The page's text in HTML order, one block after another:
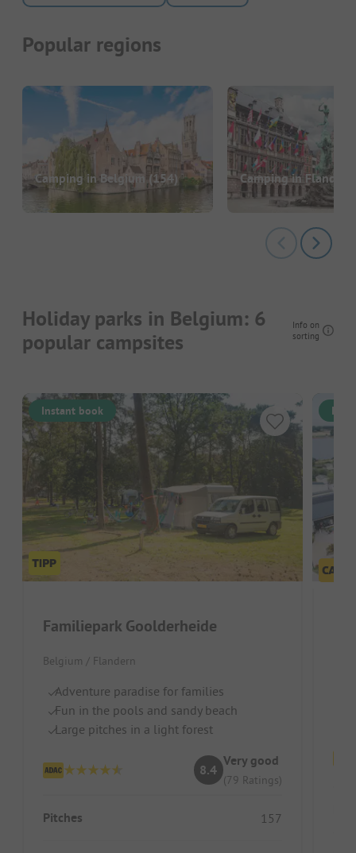
Popular regions
Camping in Belgium(154) Camping in Flandern
Holiday parks in Belgium: 6
popular campsites
Info on
sorting
Instant book
Familiepark Goolderheide
Belgium / Flandern
Adventure paradise for families
Fun in the pools and sandy beach
Large pitches in a light forest
8.4
Very good
(79 Ratings)
Pitches 157